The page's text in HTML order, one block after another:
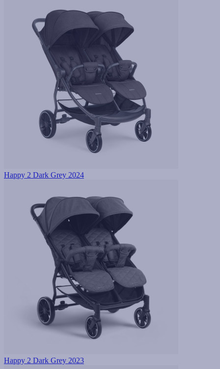
Happy 2 Dark Grey 2024
Happy 2 Dark Grey 2023